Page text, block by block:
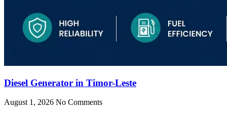
Diesel Generator in Timor-Leste
August 1, 2026 No Comments